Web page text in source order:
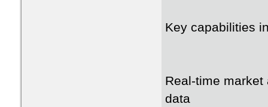
Key capabilities
Real-time
data